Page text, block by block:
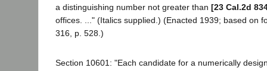
a distinguishing number not greater than [23 Cal.2d
offices. ..." (Italics supplied.) (Enacted 1939; based on
316, p. 528.)
Section 10601: "Each candidate for a numerically